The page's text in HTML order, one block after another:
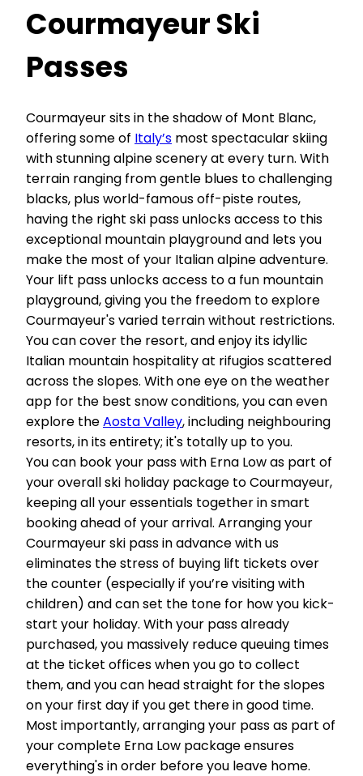
Courmayeur Ski
Passes
Courmayeur sits in the shadow of Mont Blanc,
offering some of Italy’s most spectacular skiing
with stunning alpine scenery at every turn. With
terrain ranging from gentle blues to challenging
blacks, plus world-famous off-piste routes,
having the right ski pass unlocks access to this
exceptional mountain playground and lets you
make the most of your Italian alpine adventure.
Your lift pass unlocks access to a fun mountain
playground, giving you the freedom to explore
Courmayeur's varied terrain without restrictions.
You can cover the resort, and enjoy its idyllic
Italian mountain hospitality at rifugios scattered
across the slopes. With one eye on the weather
app for the best snow conditions, you can even
explore theAosta Valley, including neighbouring
resorts, in its entirety; it's totally up to you.
You can book your pass with Erna Low as part of
your overall ski holiday package to Courmayeur,
keeping all your essentials together in smart
booking ahead of your arrival. Arranging your
Courmayeur ski pass in advance with us
eliminates the stress of buying lift tickets over
the counter (especially if you’re visiting with
children) and can set the tone for how you kick-
start your holiday. With your pass already
purchased, you massively reduce queuing times
at the ticket offices when you go to collect
them, and you can head straight for the slopes
on your first day if you get there in good time.
Most importantly, arranging your pass as part of
your complete Erna Low package ensures
everything's in order before you leave home.